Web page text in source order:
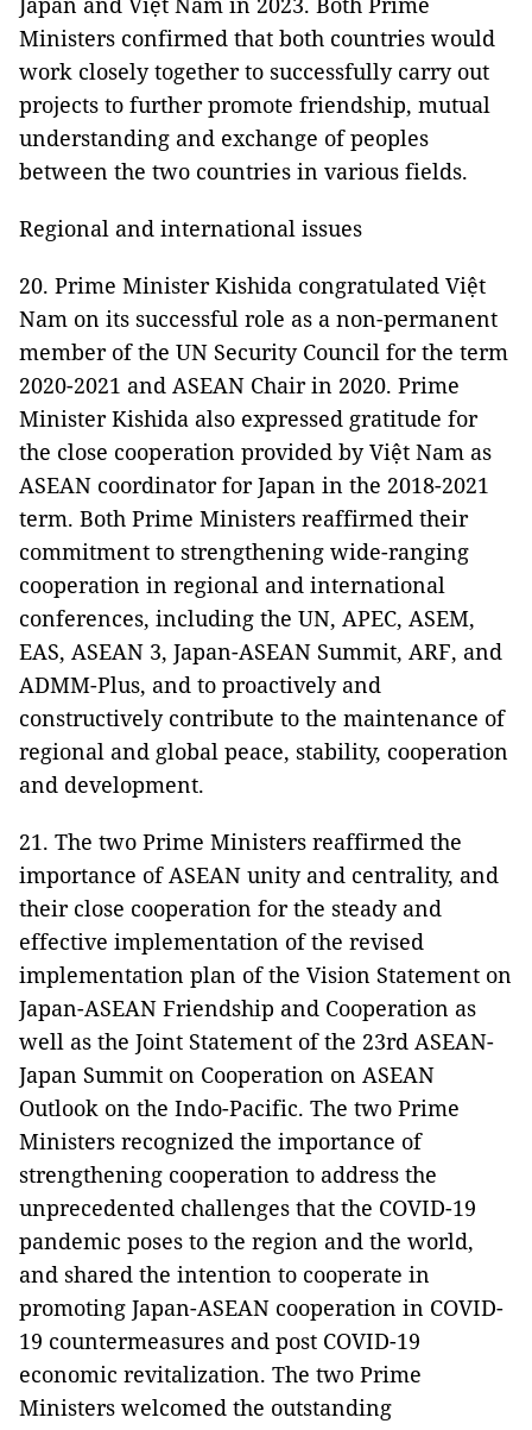
Ministers confirmed that both countries would
work closely together to successfully carry out
projects to further promote friendship, mutual
understanding and exchange of peoples
between the two countries in various fields.
Regional and international issues
20. Prime Minister Kishida congratulated Việt
Nam on its successful role as a non-permanent
member of the UN Security Council for the term
2020-2021 and ASEAN Chair in 2020. Prime
Minister Kishida also expressed gratitude for
the close cooperation provided by Việt Nam as
ASEAN coordinator for Japan in the 2018-2021
term. Both Prime Ministers reaffirmed their
commitment to strengthening wide-ranging
cooperation in regional and international
conferences, including the UN, APEC, ASEM,
EAS, ASEAN 3, Japan-ASEAN Summit, ARF, and
ADMM-Plus, and to proactively and
constructively contribute to the maintenance of
regional and global peace, stability, cooperation
and development.
21. The two Prime Ministers reaffirmed the
importance of ASEAN unity and centrality, and
their close cooperation for the steady and
effective implementation of the revised
implementation plan of the Vision Statement on
Japan-ASEAN Friendship and Cooperation as
well as the Joint Statement of the 23rd ASEAN-
Japan Summit on Cooperation on ASEAN
Outlook on the Indo-Pacific. The two Prime
Ministers recognized the importance of
strengthening cooperation to address the
unprecedented challenges that the COVID-19
pandemic poses to the region and the world,
and shared the intention to cooperate in
promoting Japan-ASEAN cooperation in COVID-
19 countermeasures and post COVID-19
economic revitalization. The two Prime
Ministers welcomed the outstanding